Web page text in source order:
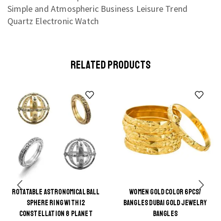
RELATED PRODUCTS
ROTATABLE ASTRONOMICAL BALL
SPHERE RING WITH 12
CONSTELLATION 8 PLANET
This
product
WOMEN GOLD COLOR 6PCS/
BANGLES DUBAI GOLD JEWELRY
BANGLES